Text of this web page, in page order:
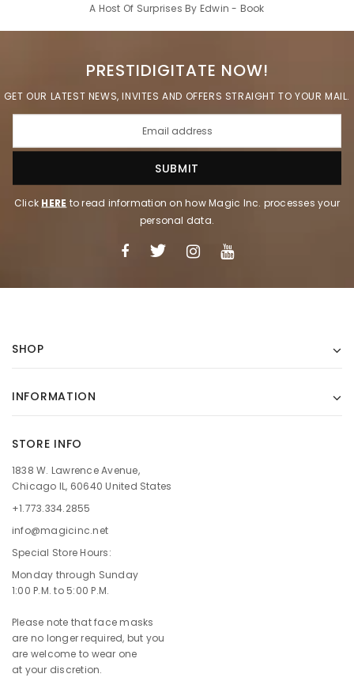
A Host Of Surprises By Edwin - Book
PRESTIDIGITATE NOW!
GET OUR LATEST NEWS, INVITES AND OFFERS STRAIGHT TO YOUR MAIL.
Click HERE to read information on how Magic Inc. processes your
personal data.
SHOP
INFORMATION
STORE INFO
1838 W. Lawrence Avenue,
Chicago IL, 60640 United States
+1.773.334.2855
info@magicinc.net
Special Store Hours:
Monday through Sunday
1:00 P.M. to 5:00 P.M.
Please note that face masks
are no longer required, but you
are welcome to wear one
at your discretion.